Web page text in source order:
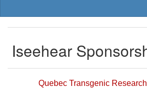
Iseehear
Quebec Transgenic